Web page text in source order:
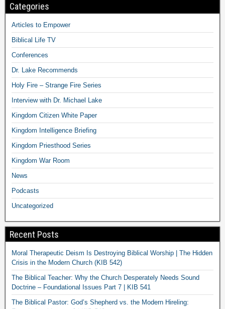
Categories
Articles to Empower
Biblical Life TV
Conferences
Dr. Lake Recommends
Holy Fire – Strange Fire Series
Interview with Dr. Michael Lake
Kingdom Citizen White Paper
Kingdom Intelligence Briefing
Kingdom Priesthood Series
Kingdom War Room
News
Podcasts
Uncategorized
Recent Posts
Moral Therapeutic Deism Is Destroying Biblical Worship | The Hidden
Crisis in the Modern Church (KIB 542)
The Biblical Teacher: Why the Church Desperately Needs Sound
Doctrine – Foundational Issues Part 7 | KIB 541
The Biblical Pastor: God’s Shepherd vs. the Modern Hireling: